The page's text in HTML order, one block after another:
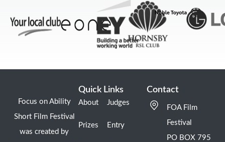
Focus on Ability
Short Film Festival
was created by
Quick Links
About
Prizes
Judges
Entry
Contact
FOA Film
Festival
PO BOX 795